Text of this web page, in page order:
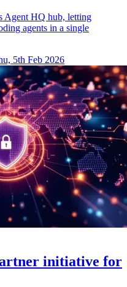
Agent HQ hub, letting
agents in a single
5th Feb 2026
initiative for